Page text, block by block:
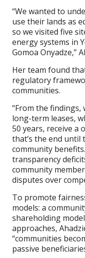
“We wanted to
use their lands as
so we visited five
energy systems in
Gomoa Onyadze,”
Her team found
regulatory
communities.
“From the
long-term leases,
50 years, receive a
that’s the end until
community
transparency
community
disputes over
To promote
models: a
shareholding
approaches,
“communities
passive